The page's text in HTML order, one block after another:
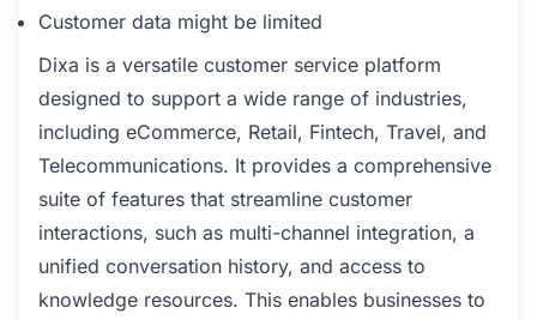
Customer data might be limited
Dixa is a versatile customer service platform
designed to support a wide range of industries,
including eCommerce, Retail, Fintech, Travel, and
Telecommunications. It provides a comprehensive
suite of features that streamline customer
interactions, such as multi-channel integration, a
unified conversation history, and access to
knowledge resources. This enables businesses to